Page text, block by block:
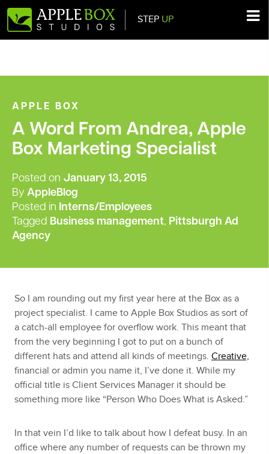
Main Navigation STEP UP
APPLE BOX
A Word From Andrea, Apple
Box Marketing Specialist
Posted on January 13, 2015
By AppleBlog
Posted in Interns/Employees
Tagged Business management, Pittsburgh Ad
Agency
So I am rounding out my first year here at the Box as a
project specialist. I came to Apple Box Studios as sort of
a catch-all employee for overflow work. This meant that
from the very beginning I got to put on a bunch of
different hats and attend all kinds of meetings. Creative,
financial or admin you name it, I’ve done it. While my
official title is Client Services Manager it should be
something more like “Person Who Does What is Asked.”
In that vein I’d like to talk about how I defeat busy. In an
office where any number of requests can be thrown my